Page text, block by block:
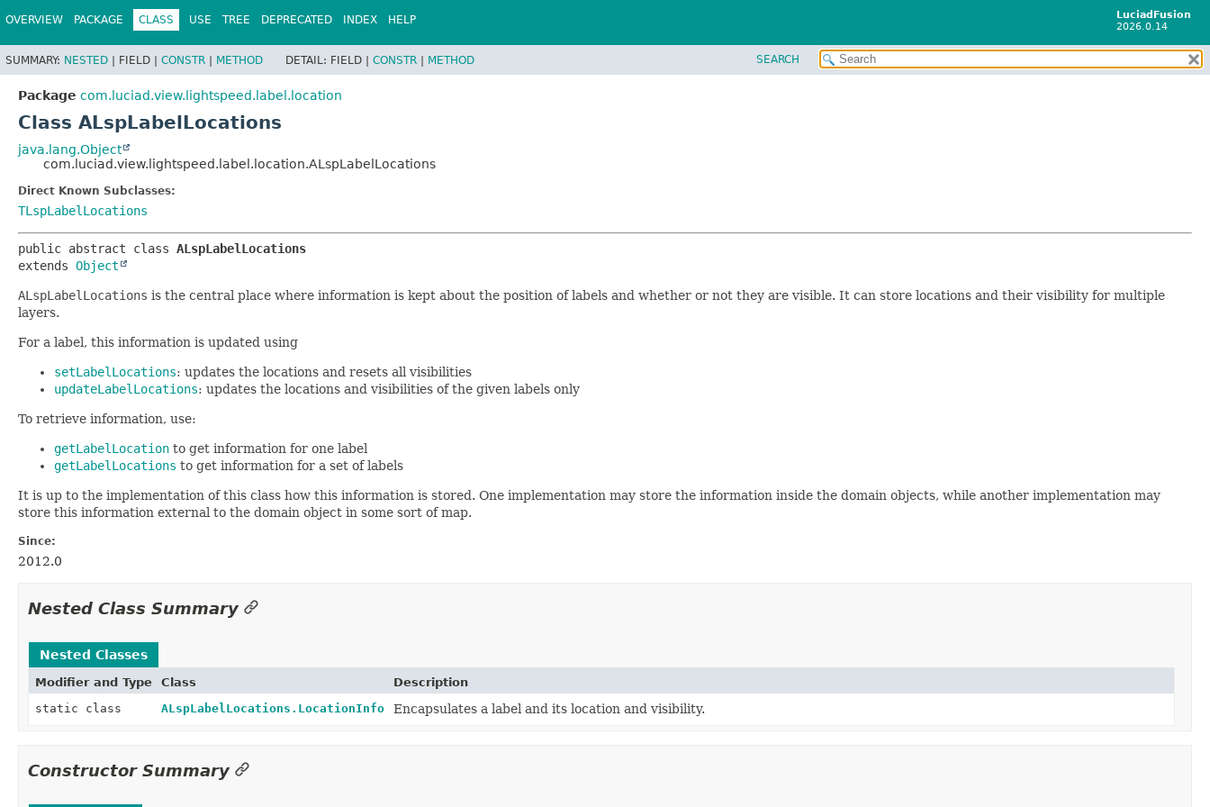
LuciadFusion
2026.0.14
OVERVIEW PACKAGE CLASS USE TREE DEPRECATED INDEX HELP
SUMMARY: NESTED | FIELD | CONSTR | METHOD DETAIL: FIELD | CONSTR | METHOD SEARCH
Package com.luciad.view.lightspeed.label.location
Class ALspLabelLocations
java.lang.Object
com.luciad.view.lightspeed.label.location.ALspLabelLocations
Direct Known Subclasses:
TLspLabelLocations
public abstract class ALspLabelLocations
extends Object
ALspLabelLocations is the central place where information is kept about the position of labels and whether or not they are visible. It can store locations and their visibility for multiple
layers.
For a label, this information is updated using
setLabelLocations: updates the locations and resets all visibilities
updateLabelLocations: updates the locations and visibilities of the given labels only
To retrieve information, use:
getLabelLocation to get information for one label
getLabelLocations to get information for a set of labels
It is up to the implementation of this class how this information is stored. One implementation may store the information inside the domain objects, while another implementation may
store this information external to the domain object in some sort of map.
Since:
2012.0
Nested Class Summary
Nested Classes
Modifier and Type Class
Description
static class
ALspLabelLocations.LocationInfo Encapsulates a label and its location and visibility.
Constructor Summary